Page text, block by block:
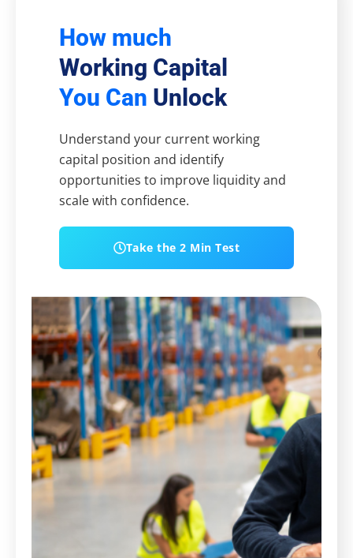
How much
Working Capital
You Can Unlock
Understand your current working
capital position and identify
opportunities to improve liquidity and
scale with confidence.
Take the 2 Min Test